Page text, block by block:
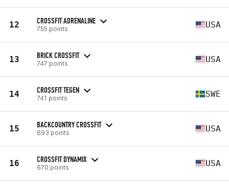
12 CROSSFIT ADRENALINE
755 points USA
13 BRICK CROSSFIT
747 points USA
14 CROSSFIT TEGEN
741 points SWE
15 BACKCOUNTRY CROSSFIT
693 points USA
16 CROSSFIT DYNAMIX
670 points USA